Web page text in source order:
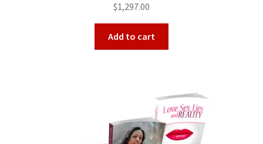
out of 5
$1,297.00
Add to cart